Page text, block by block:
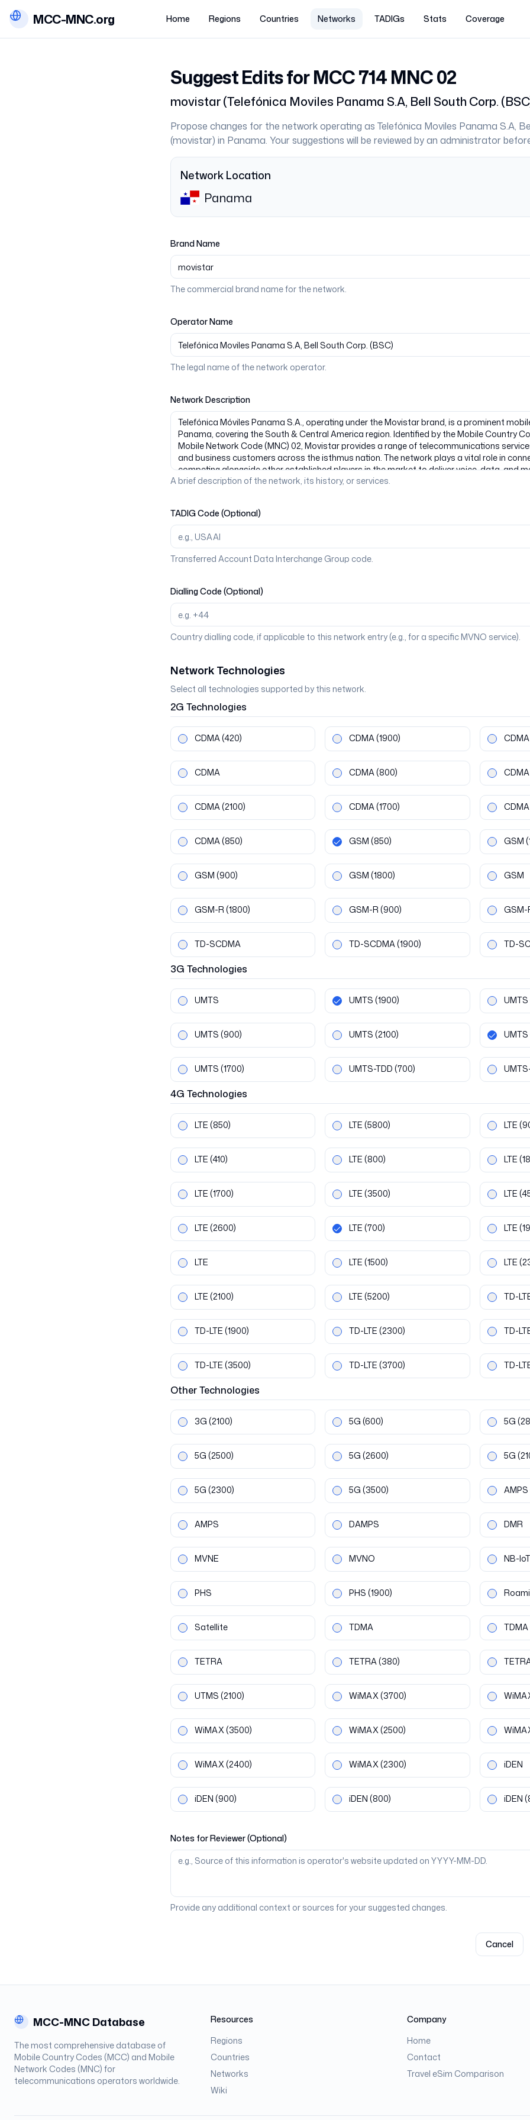
MCC-MNC.org Home Regions Countries Networks TADIGs Stats Coverage
Suggest Edits for MCC714MNC02
movistar(Telefónica Moviles Panama S.A, Bell South Corp.
Propose changes for the network operating as Telefónica Moviles Panama S.A,
(movistar) in Panama. Your suggestions will be reviewed by an administrator
Network Location
Panama
Brand Name
The commercial brand name for the network.
Operator Name
The legal name of the network operator.
Network Description
A brief description of the network, its history, or services.
TADIG Code (Optional)
Transferred Account Data Interchange Group code.
Dialling Code (Optional)
Country dialling code, if applicable to this network entry (e.g., for a specific MVNO service).
Network Technologies
Select all technologies supported by this network.
2G Technologies
CDMA(420) CDMA(1900) CDMA
CDMA CDMA(800) CDMA
CDMA(2100) CDMA(1700) CDMA
CDMA(850) GSM (850) GSM
GSM (900) GSM (1800) GSM
GSM-R (1800) GSM-R (900) GSM-
TD-SCDMA TD-SCDMA(1900) TD-
3G Technologies
UMTS UMTS (1900) UMTS
UMTS (900) UMTS (2100) UMTS
UMTS (1700) UMTS-TDD (700)
4G Technologies
LTE (850) LTE (5800) LTE
LTE (410) LTE (800) LTE
LTE (1700) LTE (3500) LTE
LTE (2600) LTE (700) LTE
LTE LTE (1500) LTE
LTE (2100) LTE (5200) TD-
TD-LTE (1900) TD-LTE (2300) TD-
TD-LTE (3500) TD-LTE (3700) TD-
OtherTechnologies
3G (2100) 5G (600) 5G
5G (2500) 5G (2600) 5G
5G (2300) 5G (3500) AMPS
AMPS DAMPS DMR
MVNE MVNO NB-IoT
PHS PHS (1900)
Satellite TDMA TDMA
TETRA TETRA(380)
UTMS (2100) WiMAX(3700)
WiMAX(3500) WiMAX(2500)
WiMAX(2400) WiMAX(2300) iDEN
iDEN (900) iDEN (800) iDEN
Notes for Reviewer (Optional)
Provide any additional context or sources for your suggested changes.
Cancel
MCC-MNC Database
The most comprehensive database of
Mobile Country Codes (MCC) and Mobile
Network Codes (MNC) for
telecommunications operators worldwide.
Resources
Regions
Countries
Networks
Wiki
Company
Home
Contact
Travel eSim Comparison